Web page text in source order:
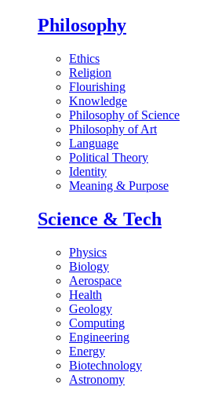
Philosophy
Ethics
Religion
Flourishing
Knowledge
Philosophy of Science
Philosophy of Art
Language
Political Theory
Identity
Meaning & Purpose
Science & Tech
Physics
Biology
Aerospace
Health
Geology
Computing
Engineering
Energy
Biotechnology
Astronomy